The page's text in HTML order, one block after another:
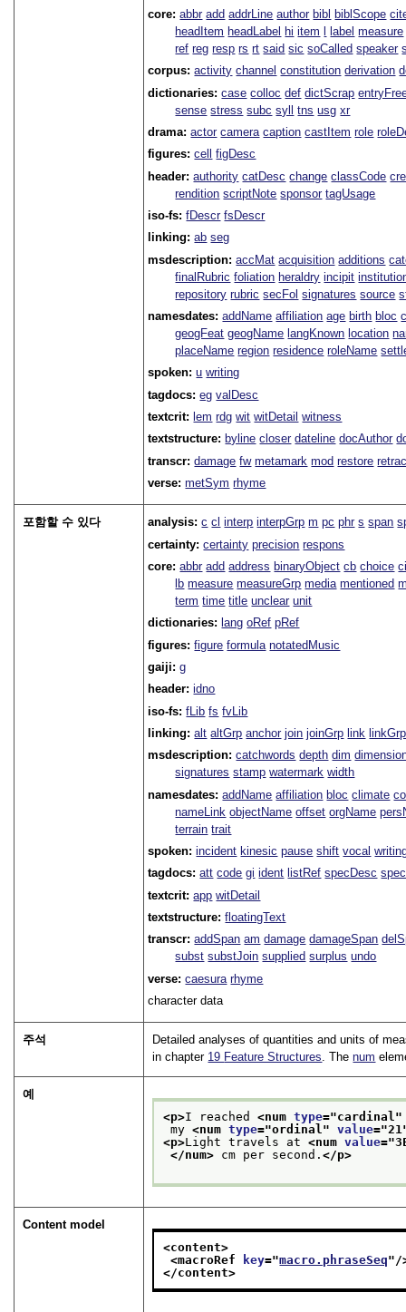
core:abbr add addrLine author bibl biblScope
headItem headLabel hi item label measure
ref reg resp rs rt said sic soCalled speaker
corpus:activity channel constitution derivation
dictionaries:case colloc def dictScrap
sense stress subc syll tns usg xr
drama:actor camera caption castItem role
figures:cell
figDesc
header:authority catDesc change classCode
rendition scriptNote sponsor tagUsage
iso-fs:fDescr fsDescr
linking:ab seg
msdescription:accMat acquisition additions
finalRubric foliation heraldry incipit
repository rubric secFol signatures source
namesdates:addName affiliation age birth bloc
geogFeat geogName langKnown location
placeName region residence roleName
spoken:u writing
tagdocs:eg valDesc
textcrit: lem rdg wit witDetail witness
textstructure: byline closer dateline docAuthor
transcr:damage fw metamark mod restore
verse:metSym rhyme
포함할 수 있다 analysis:c cl interp interpGrp m pc phr s span
certainty:certainty precision respons
core:abbr add address binaryObject cb choice
lb measure measureGrp media mentioned
term time title unclear unit
dictionaries: lang oRef pRef
figures:figure formula notatedMusic
gaiji:g
header:idno
iso-fs:fLib fs fvLib
linking:alt altGrp anchor join joinGrp link linkGrp
msdescription:catchwords depth dim
signatures stamp watermark width
namesdates:addName affiliation bloc climate
nameLink objectName offset orgName
terrain trait
spoken:incident kinesic pause shift vocal
tagdocs:att code gi ident listRef specDesc
textcrit:app witDetail
textstructure:floatingText
transcr:addSpan am damage damageSpan
subst substJoin supplied surplus undo
verse:caesura rhyme
character data
주석
Detailed analyses of quantities and units of
in chapter 19 Feature Structures. Thenum
예
<p>I reached <num type="cardinal
my <num type="ordinal " value="21
<p>Light travels at <num value="
</num> cm per second.</p>
Content model
<content>
<macroRef
key="macro.phraseSeq"/
</content>